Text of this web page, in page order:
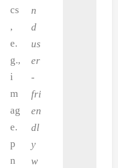
cs
,
e.
g.,
i
m
ag
e.
p
n
n
d
us
er
-
fri
en
dl
y
w